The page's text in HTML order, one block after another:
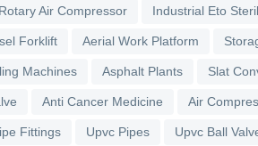
Rotary Air Compressor Industrial Eto
Forklift Aerial Work Platform
Machines Asphalt Plants Slat
Anti Cancer Medicine Air
Fittings Upvc Pipes Upvc Ball